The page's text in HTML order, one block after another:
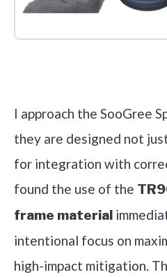
I approach the SooGree
they are designed not
for integration with
found the use of the
frame material
intentional focus on
high-impact mitigation.